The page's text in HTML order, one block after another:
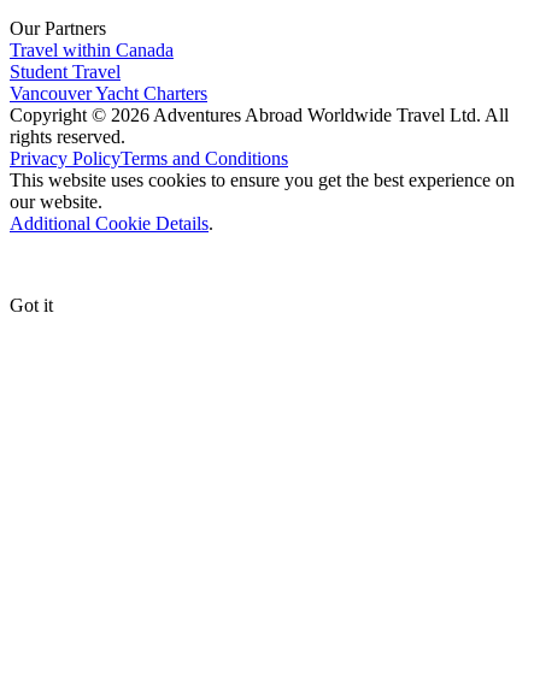
Our Partners
Travel within Canada
Student Travel
Vancouver Yacht Charters
Copyright © 2026 Adventures Abroad Worldwide Travel Ltd. All
rights reserved.
Privacy PolicyTerms and Conditions
This website uses cookies to ensure you get the best experience on
our website.
Additional Cookie Details.
Got it